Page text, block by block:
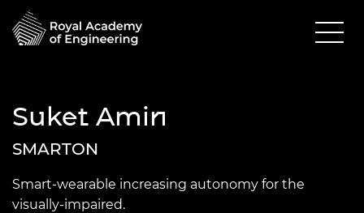
Suket Amin
SMARTON
Smart-wearable increasing autonomy for the
visually-impaired.